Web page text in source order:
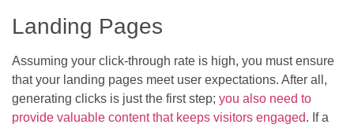
Landing Pages
Assuming your click-through rate is high, you must ensure
that your landing pages meet user expectations. After all,
generating clicks is just the first step; you also need to
provide valuable content that keeps visitors engaged. If a